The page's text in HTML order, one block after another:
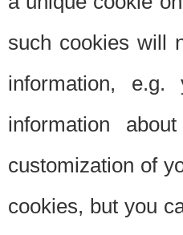
such cookies will
information,
information
customization of
cookies, but you